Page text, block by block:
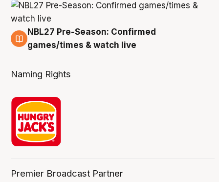
4 Aug
NBL27 Pre-Season: Confirmed
games/times & watch live
Naming Rights
Premier Broadcast Partner